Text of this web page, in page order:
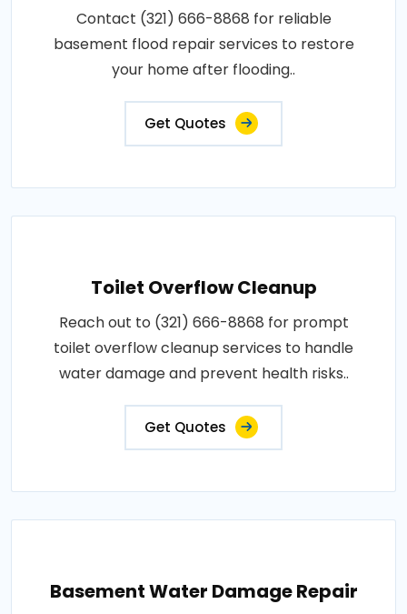
Contact (321) 666-8868 for reliable
basement flood repair services to restore
your home after flooding..
Get Quotes
Toilet Overflow Cleanup
Reach out to (321) 666-8868 for prompt
toilet overflow cleanup services to handle
water damage and prevent health risks..
Get Quotes
Basement Water Damage Repair